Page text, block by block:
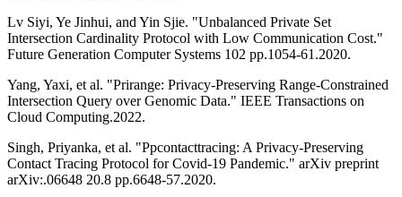
Lv Siyi, Ye Jinhui, and Yin Sjie. "Unbalanced Private Set
Intersection Cardinality Protocol with Low Communication Cost."
Future Generation Computer Systems 102 pp.1054-61.2020.
Yang, Yaxi, et al. "Prirange: Privacy-Preserving Range-Constrained
Intersection Query over Genomic Data." IEEE Transactions on
Cloud Computing.2022.
Singh, Priyanka, et al. "Ppcontacttracing: A Privacy-Preserving
Contact Tracing Protocol for Covid-19 Pandemic." arXiv preprint
arXiv:.06648 20.8 pp.6648-57.2020.